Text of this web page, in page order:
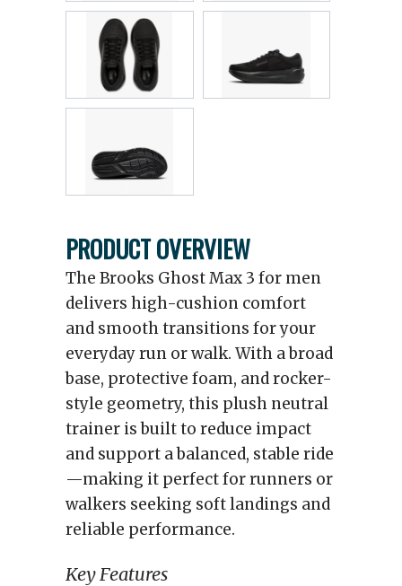
PRODUCT OVERVIEW
The Brooks Ghost Max 3 for men
delivers high-cushion comfort
and smooth transitions for your
everyday run or walk. With a broad
base, protective foam, and rocker-
style geometry, this plush neutral
trainer is built to reduce impact
and support a balanced, stable ride
—making it perfect for runners or
walkers seeking soft landings and
reliable performance.
Key Features